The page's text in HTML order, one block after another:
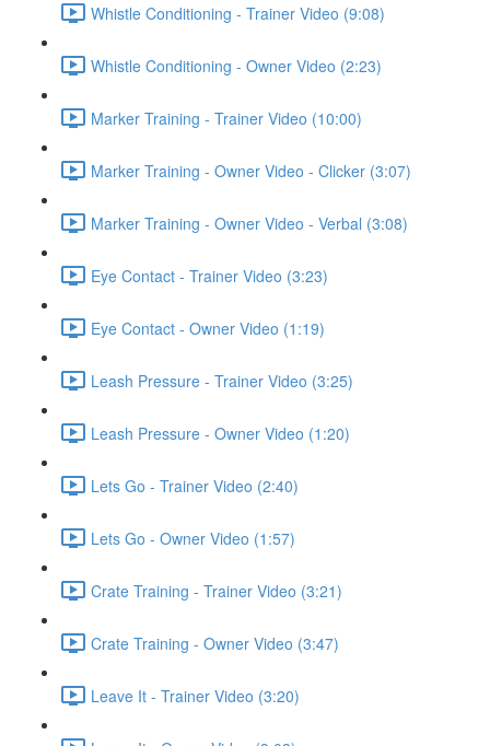
Whistle Conditioning - Trainer Video (9:08)
Whistle Conditioning - Owner Video (2:23)
Marker Training - Trainer Video (10:00)
Marker Training - Owner Video - Clicker (3:07)
Marker Training - Owner Video - Verbal (3:08)
Eye Contact - Trainer Video (3:23)
Eye Contact - Owner Video (1:19)
Leash Pressure - Trainer Video (3:25)
Leash Pressure - Owner Video (1:20)
Lets Go - Trainer Video (2:40)
Lets Go - Owner Video (1:57)
Crate Training - Trainer Video (3:21)
Crate Training - Owner Video (3:47)
Leave It - Trainer Video (3:20)